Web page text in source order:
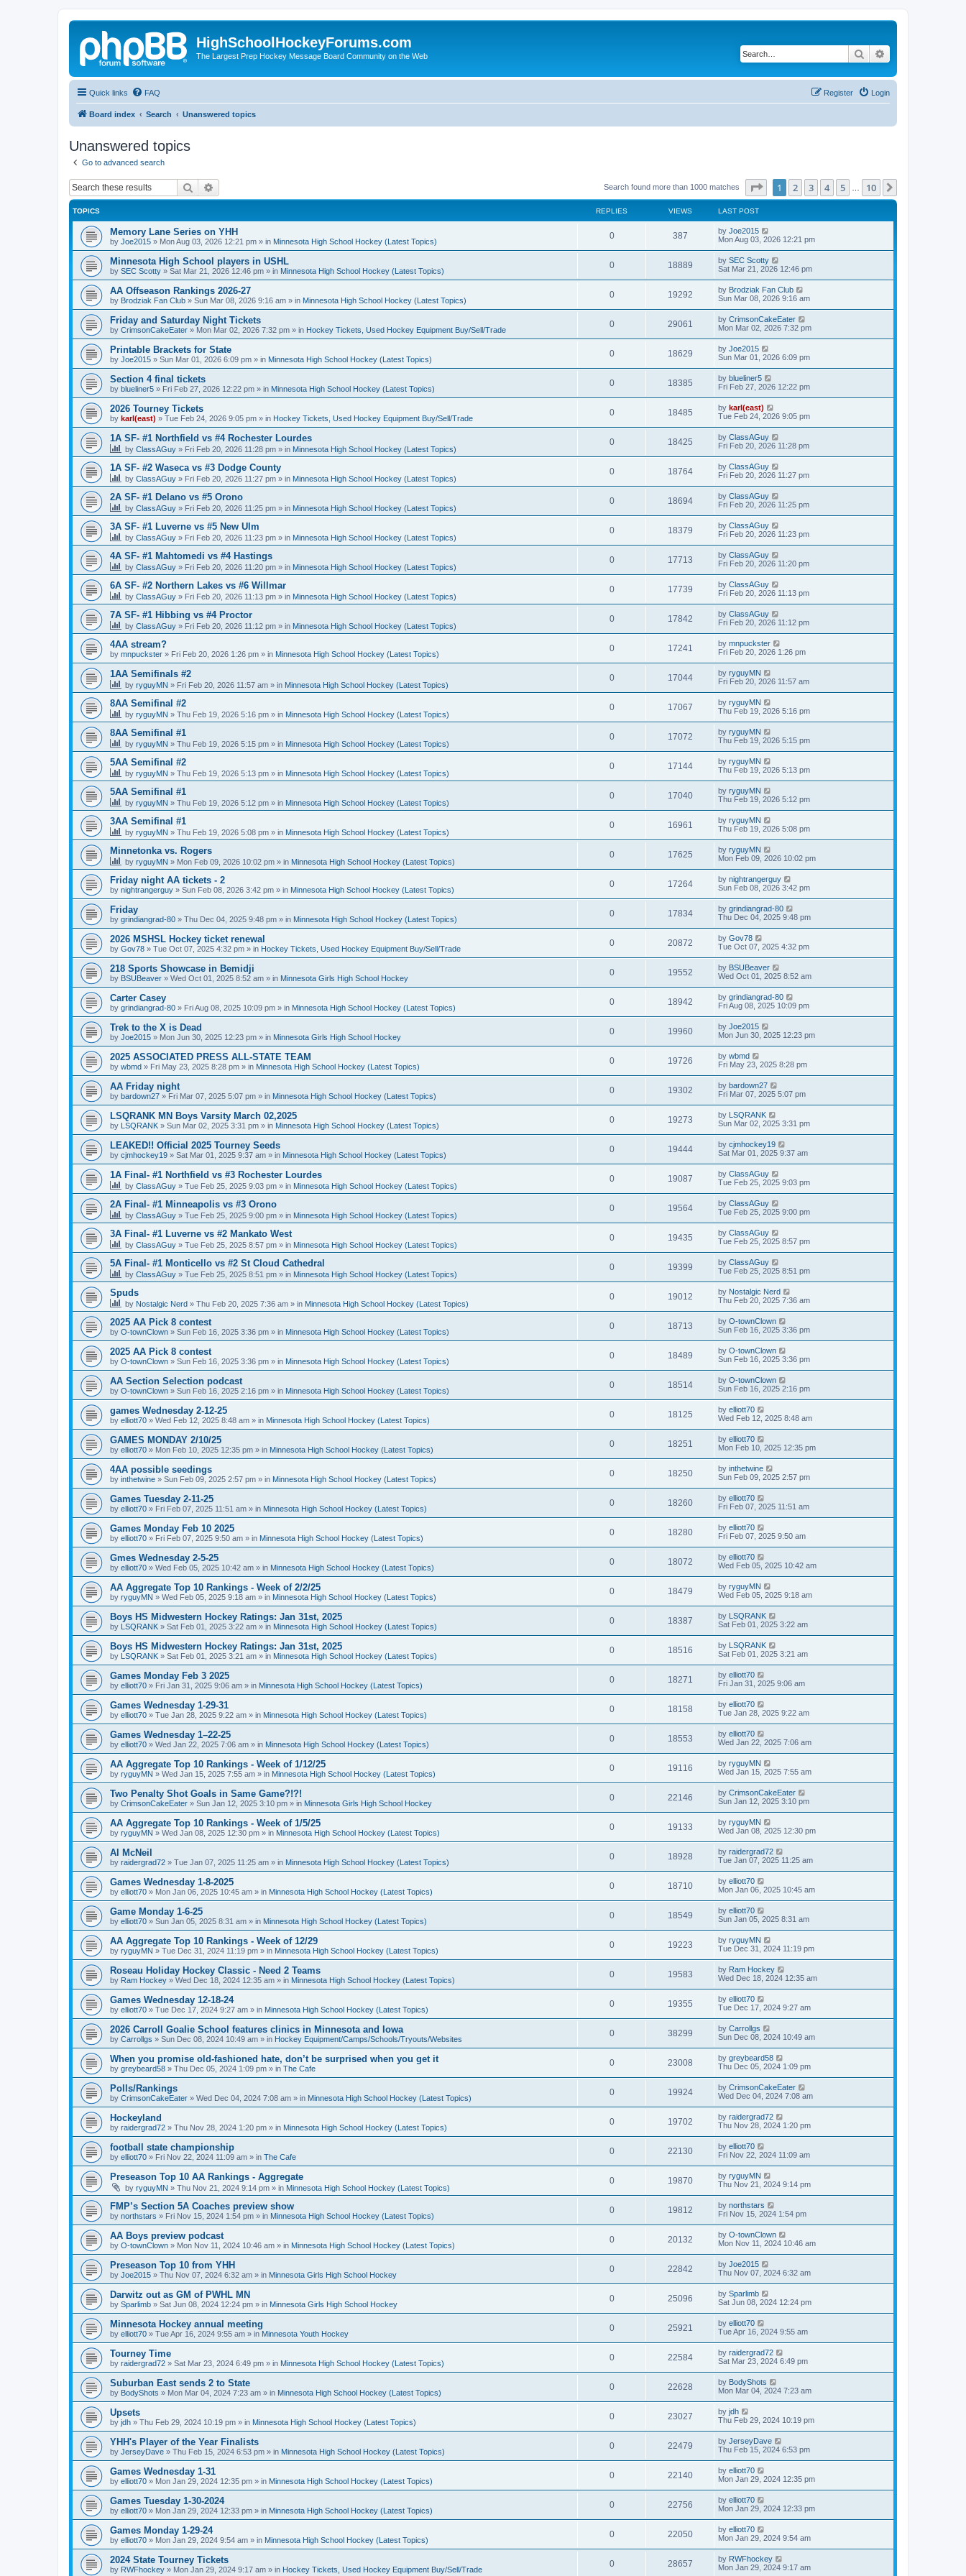
HighSchoolHockeyForums.com
The Largest Prep Hockey Message Board Community on the Web Search
Quick links FAQ Login
Register
Board index Search Unanswered topics
Unanswered topics
Go to advanced search
Search Search found more than 1000 matches Page of 10
1 2 3 4 5 10
TOPICS REPLIES VIEWS LAST POST
Memory Lane Series on YHH
by Joe2015 » Mon Aug 03, 2026 12:21 pm » in Minnesota High School Hockey (Latest Topics)
0 387 by Joe2015
Mon Aug 03, 2026 12:21 pm
Minnesota High School players in USHL
by SEC Scotty » Sat Mar 21, 2026 12:46 pm » in Minnesota High School Hockey (Latest Topics)
0 18889 by SEC Scotty
Sat Mar 21, 2026 12:46 pm
AA Offseason Rankings 2026-27
by Brodziak Fan Club » Sun Mar 08, 2026 9:16 am » in Minnesota High School Hockey (Latest Topics)
0 19292 by Brodziak Fan Club
Sun Mar 08, 2026 9:16 am
Friday and Saturday Night Tickets
by CrimsonCakeEater » Mon Mar 02, 2026 7:32 pm » in Hockey Tickets, Used Hockey Equipment Buy/Sell/Trade
0 29061 by CrimsonCakeEater
Mon Mar 02, 2026 7:32 pm
Printable Brackets for State
by Joe2015 » Sun Mar 01, 2026 6:09 pm » in Minnesota High School Hockey (Latest Topics)
0 18629 by Joe2015
Sun Mar 01, 2026 6:09 pm
Section 4 final tickets
by blueliner5 » Fri Feb 27, 2026 12:22 pm » in Minnesota High School Hockey (Latest Topics)
0 18385 by blueliner5
Fri Feb 27, 2026 12:22 pm
2026 Tourney Tickets
by karl(east) » Tue Feb 24, 2026 9:05 pm » in Hockey Tickets, Used Hockey Equipment Buy/Sell/Trade
0 18485 by karl(east)
Tue Feb 24, 2026 9:05 pm
1A SF- #1 Northfield vs #4 Rochester Lourdes
by ClassAGuy » Fri Feb 20, 2026 11:28 pm » in Minnesota High School Hockey (Latest Topics)
0 18425 by ClassAGuy
Fri Feb 20, 2026 11:28 pm
1A SF- #2 Waseca vs #3 Dodge County
by ClassAGuy » Fri Feb 20, 2026 11:27 pm » in Minnesota High School Hockey (Latest Topics)
0 18764 by ClassAGuy
Fri Feb 20, 2026 11:27 pm
2A SF- #1 Delano vs #5 Orono
by ClassAGuy » Fri Feb 20, 2026 11:25 pm » in Minnesota High School Hockey (Latest Topics)
0 18694 by ClassAGuy
Fri Feb 20, 2026 11:25 pm
3A SF- #1 Luverne vs #5 New Ulm
by ClassAGuy » Fri Feb 20, 2026 11:23 pm » in Minnesota High School Hockey (Latest Topics)
0 18379 by ClassAGuy
Fri Feb 20, 2026 11:23 pm
4A SF- #1 Mahtomedi vs #4 Hastings
by ClassAGuy » Fri Feb 20, 2026 11:20 pm » in Minnesota High School Hockey (Latest Topics)
0 17713 by ClassAGuy
Fri Feb 20, 2026 11:20 pm
6A SF- #2 Northern Lakes vs #6 Willmar
by ClassAGuy » Fri Feb 20, 2026 11:13 pm » in Minnesota High School Hockey (Latest Topics)
0 17739 by ClassAGuy
Fri Feb 20, 2026 11:13 pm
7A SF- #1 Hibbing vs #4 Proctor
by ClassAGuy » Fri Feb 20, 2026 11:12 pm » in Minnesota High School Hockey (Latest Topics)
0 17842 by ClassAGuy
Fri Feb 20, 2026 11:12 pm
4AA stream?
by mnpuckster » Fri Feb 20, 2026 1:26 pm » in Minnesota High School Hockey (Latest Topics)
0 17241 by mnpuckster
Fri Feb 20, 2026 1:26 pm
1AA Semifinals #2
by ryguyMN » Fri Feb 20, 2026 11:57 am » in Minnesota High School Hockey (Latest Topics)
0 17044 by ryguyMN
Fri Feb 20, 2026 11:57 am
8AA Semifinal #2
by ryguyMN » Thu Feb 19, 2026 5:16 pm » in Minnesota High School Hockey (Latest Topics)
0 17067 by ryguyMN
Thu Feb 19, 2026 5:16 pm
8AA Semifinal #1
by ryguyMN » Thu Feb 19, 2026 5:15 pm » in Minnesota High School Hockey (Latest Topics)
0 17072 by ryguyMN
Thu Feb 19, 2026 5:15 pm
5AA Semifinal #2
by ryguyMN » Thu Feb 19, 2026 5:13 pm » in Minnesota High School Hockey (Latest Topics)
0 17144 by ryguyMN
Thu Feb 19, 2026 5:13 pm
5AA Semifinal #1
by ryguyMN » Thu Feb 19, 2026 5:12 pm » in Minnesota High School Hockey (Latest Topics)
0 17040 by ryguyMN
Thu Feb 19, 2026 5:12 pm
3AA Semifinal #1
by ryguyMN » Thu Feb 19, 2026 5:08 pm » in Minnesota High School Hockey (Latest Topics)
0 16961 by ryguyMN
Thu Feb 19, 2026 5:08 pm
Minnetonka vs. Rogers
by ryguyMN » Mon Feb 09, 2026 10:02 pm » in Minnesota High School Hockey (Latest Topics)
0 17625 by ryguyMN
Mon Feb 09, 2026 10:02 pm
Friday night AA tickets - 2
by nightrangerguy » Sun Feb 08, 2026 3:42 pm » in Minnesota High School Hockey (Latest Topics)
0 17264 by nightrangerguy
Sun Feb 08, 2026 3:42 pm
Friday
by grindiangrad-80 » Thu Dec 04, 2025 9:48 pm » in Minnesota High School Hockey (Latest Topics)
0 17834 by grindiangrad-80
Thu Dec 04, 2025 9:48 pm
2026 MSHSL Hockey ticket renewal
by Gov78 » Tue Oct 07, 2025 4:32 pm » in Hockey Tickets, Used Hockey Equipment Buy/Sell/Trade
0 20872 by Gov78
Tue Oct 07, 2025 4:32 pm
218 Sports Showcase in Bemidji
by BSUBeaver » Wed Oct 01, 2025 8:52 am » in Minnesota Girls High School Hockey
0 19552 by BSUBeaver
Wed Oct 01, 2025 8:52 am
Carter Casey
by grindiangrad-80 » Fri Aug 08, 2025 10:09 pm » in Minnesota High School Hockey (Latest Topics)
0 18942 by grindiangrad-80
Fri Aug 08, 2025 10:09 pm
Trek to the X is Dead
by Joe2015 » Mon Jun 30, 2025 12:23 pm » in Minnesota Girls High School Hockey
0 19960 by Joe2015
Mon Jun 30, 2025 12:23 pm
2025 ASSOCIATED PRESS ALL-STATE TEAM
by wbmd » Fri May 23, 2025 8:28 pm » in Minnesota High School Hockey (Latest Topics)
0 19726 by wbmd
Fri May 23, 2025 8:28 pm
AA Friday night
by bardown27 » Fri Mar 07, 2025 5:07 pm » in Minnesota High School Hockey (Latest Topics)
0 19302 by bardown27
Fri Mar 07, 2025 5:07 pm
LSQRANK MN Boys Varsity March 02,2025
by LSQRANK » Sun Mar 02, 2025 3:31 pm » in Minnesota High School Hockey (Latest Topics)
0 19273 by LSQRANK
Sun Mar 02, 2025 3:31 pm
LEAKED!! Official 2025 Tourney Seeds
by cjmhockey19 » Sat Mar 01, 2025 9:37 am » in Minnesota High School Hockey (Latest Topics)
0 19444 by cjmhockey19
Sat Mar 01, 2025 9:37 am
1A Final- #1 Northfield vs #3 Rochester Lourdes
by ClassAGuy » Tue Feb 25, 2025 9:03 pm » in Minnesota High School Hockey (Latest Topics)
0 19087 by ClassAGuy
Tue Feb 25, 2025 9:03 pm
2A Final- #1 Minneapolis vs #3 Orono
by ClassAGuy » Tue Feb 25, 2025 9:00 pm » in Minnesota High School Hockey (Latest Topics)
0 19564 by ClassAGuy
Tue Feb 25, 2025 9:00 pm
3A Final- #1 Luverne vs #2 Mankato West
by ClassAGuy » Tue Feb 25, 2025 8:57 pm » in Minnesota High School Hockey (Latest Topics)
0 19435 by ClassAGuy
Tue Feb 25, 2025 8:57 pm
5A Final- #1 Monticello vs #2 St Cloud Cathedral
by ClassAGuy » Tue Feb 25, 2025 8:51 pm » in Minnesota High School Hockey (Latest Topics)
0 19399 by ClassAGuy
Tue Feb 25, 2025 8:51 pm
Spuds
by Nostalgic Nerd » Thu Feb 20, 2025 7:36 am » in Minnesota High School Hockey (Latest Topics)
0 19012 by Nostalgic Nerd
Thu Feb 20, 2025 7:36 am
2025 AA Pick 8 contest
by O-townClown » Sun Feb 16, 2025 3:36 pm » in Minnesota High School Hockey (Latest Topics)
0 18713 by O-townClown
Sun Feb 16, 2025 3:36 pm
2025 AA Pick 8 contest
by O-townClown » Sun Feb 16, 2025 3:36 pm » in Minnesota High School Hockey (Latest Topics)
0 18489 by O-townClown
Sun Feb 16, 2025 3:36 pm
AA Section Selection podcast
by O-townClown » Sun Feb 16, 2025 2:16 pm » in Minnesota High School Hockey (Latest Topics)
0 18514 by O-townClown
Sun Feb 16, 2025 2:16 pm
games Wednesday 2-12-25
by elliott70 » Wed Feb 12, 2025 8:48 am » in Minnesota High School Hockey (Latest Topics)
0 18125 by elliott70
Wed Feb 12, 2025 8:48 am
GAMES MONDAY 2/10/25
by elliott70 » Mon Feb 10, 2025 12:35 pm » in Minnesota High School Hockey (Latest Topics)
0 18251 by elliott70
Mon Feb 10, 2025 12:35 pm
4AA possible seedings
by inthetwine » Sun Feb 09, 2025 2:57 pm » in Minnesota High School Hockey (Latest Topics)
0 18250 by inthetwine
Sun Feb 09, 2025 2:57 pm
Games Tuesday 2-11-25
by elliott70 » Fri Feb 07, 2025 11:51 am » in Minnesota High School Hockey (Latest Topics)
0 18260 by elliott70
Fri Feb 07, 2025 11:51 am
Games Monday Feb 10 2025
by elliott70 » Fri Feb 07, 2025 9:50 am » in Minnesota High School Hockey (Latest Topics)
0 18280 by elliott70
Fri Feb 07, 2025 9:50 am
Gmes Wednesday 2-5-25
by elliott70 » Wed Feb 05, 2025 10:42 am » in Minnesota High School Hockey (Latest Topics)
0 18072 by elliott70
Wed Feb 05, 2025 10:42 am
AA Aggregate Top 10 Rankings - Week of 2/2/25
by ryguyMN » Wed Feb 05, 2025 9:18 am » in Minnesota High School Hockey (Latest Topics)
0 18479 by ryguyMN
Wed Feb 05, 2025 9:18 am
Boys HS Midwestern Hockey Ratings: Jan 31st, 2025
by LSQRANK » Sat Feb 01, 2025 3:22 am » in Minnesota High School Hockey (Latest Topics)
0 18387 by LSQRANK
Sat Feb 01, 2025 3:22 am
Boys HS Midwestern Hockey Ratings: Jan 31st, 2025
by LSQRANK » Sat Feb 01, 2025 3:21 am » in Minnesota High School Hockey (Latest Topics)
0 18516 by LSQRANK
Sat Feb 01, 2025 3:21 am
Games Monday Feb 3 2025
by elliott70 » Fri Jan 31, 2025 9:06 am » in Minnesota High School Hockey (Latest Topics)
0 18271 by elliott70
Fri Jan 31, 2025 9:06 am
Games Wednesday 1-29-31
by elliott70 » Tue Jan 28, 2025 9:22 am » in Minnesota High School Hockey (Latest Topics)
0 18158 by elliott70
Tue Jan 28, 2025 9:22 am
Games Wednesday 1–22-25
by elliott70 » Wed Jan 22, 2025 7:06 am » in Minnesota High School Hockey (Latest Topics)
0 18553 by elliott70
Wed Jan 22, 2025 7:06 am
AA Aggregate Top 10 Rankings - Week of 1/12/25
by ryguyMN » Wed Jan 15, 2025 7:55 am » in Minnesota High School Hockey (Latest Topics)
0 19116 by ryguyMN
Wed Jan 15, 2025 7:55 am
Two Penalty Shot Goals in Same Game?!?!
by CrimsonCakeEater » Sun Jan 12, 2025 3:10 pm » in Minnesota Girls High School Hockey
0 22146 by CrimsonCakeEater
Sun Jan 12, 2025 3:10 pm
AA Aggregate Top 10 Rankings - Week of 1/5/25
by ryguyMN » Wed Jan 08, 2025 12:30 pm » in Minnesota High School Hockey (Latest Topics)
0 19133 by ryguyMN
Wed Jan 08, 2025 12:30 pm
Al McNeil
by raidergrad72 » Tue Jan 07, 2025 11:25 am » in Minnesota High School Hockey (Latest Topics)
0 18928 by raidergrad72
Tue Jan 07, 2025 11:25 am
Games Wednesday 1-8-2025
by elliott70 » Mon Jan 06, 2025 10:45 am » in Minnesota High School Hockey (Latest Topics)
0 18710 by elliott70
Mon Jan 06, 2025 10:45 am
Game Monday 1-6-25
by elliott70 » Sun Jan 05, 2025 8:31 am » in Minnesota High School Hockey (Latest Topics)
0 18549 by elliott70
Sun Jan 05, 2025 8:31 am
AA Aggregate Top 10 Rankings - Week of 12/29
by ryguyMN » Tue Dec 31, 2024 11:19 pm » in Minnesota High School Hockey (Latest Topics)
0 19223 by ryguyMN
Tue Dec 31, 2024 11:19 pm
Roseau Holiday Hockey Classic - Need 2 Teams
by Ram Hockey » Wed Dec 18, 2024 12:35 am » in Minnesota High School Hockey (Latest Topics)
0 19583 by Ram Hockey
Wed Dec 18, 2024 12:35 am
Games Wednesday 12-18-24
by elliott70 » Tue Dec 17, 2024 9:27 am » in Minnesota High School Hockey (Latest Topics)
0 19355 by elliott70
Tue Dec 17, 2024 9:27 am
2026 Carroll Goalie School features clinics in Minnesota and Iowa
by Carrollgs » Sun Dec 08, 2024 10:49 am » in Hockey Equipment/Camps/Schools/Tryouts/Websites
0 38299 by Carrollgs
Sun Dec 08, 2024 10:49 am
When you promise old-fashioned hate, don’t be surprised when you get it
by greybeard58 » Thu Dec 05, 2024 1:09 pm » in The Cafe
0 23008 by greybeard58
Thu Dec 05, 2024 1:09 pm
Polls/Rankings
by CrimsonCakeEater » Wed Dec 04, 2024 7:08 am » in Minnesota High School Hockey (Latest Topics)
0 19924 by CrimsonCakeEater
Wed Dec 04, 2024 7:08 am
Hockeyland
by raidergrad72 » Thu Nov 28, 2024 1:20 pm » in Minnesota High School Hockey (Latest Topics)
0 19702 by raidergrad72
Thu Nov 28, 2024 1:20 pm
football state championship
by elliott70 » Fri Nov 22, 2024 11:09 am » in The Cafe
0 22130 by elliott70
Fri Nov 22, 2024 11:09 am
Preseason Top 10 AA Rankings - Aggregate
by ryguyMN » Thu Nov 21, 2024 9:14 pm » in Minnesota High School Hockey (Latest Topics)
0 19870 by ryguyMN
Thu Nov 21, 2024 9:14 pm
FMP’s Section 5A Coaches preview show
by northstars » Fri Nov 15, 2024 1:54 pm » in Minnesota High School Hockey (Latest Topics)
0 19812 by northstars
Fri Nov 15, 2024 1:54 pm
AA Boys preview podcast
by O-townClown » Mon Nov 11, 2024 10:46 am » in Minnesota High School Hockey (Latest Topics)
0 20132 by O-townClown
Mon Nov 11, 2024 10:46 am
Preseason Top 10 from YHH
by Joe2015 » Thu Nov 07, 2024 6:32 am » in Minnesota Girls High School Hockey
0 22842 by Joe2015
Thu Nov 07, 2024 6:32 am
Darwitz out as GM of PWHL MN
by Sparlimb » Sat Jun 08, 2024 12:24 pm » in Minnesota Girls High School Hockey
0 25096 by Sparlimb
Sat Jun 08, 2024 12:24 pm
Minnesota Hockey annual meeting
by elliott70 » Tue Apr 16, 2024 9:55 am » in Minnesota Youth Hockey
0 25921 by elliott70
Tue Apr 16, 2024 9:55 am
Tourney Time
by raidergrad72 » Sat Mar 23, 2024 6:49 pm » in Minnesota High School Hockey (Latest Topics)
0 22584 by raidergrad72
Sat Mar 23, 2024 6:49 pm
Suburban East sends 2 to State
by BodyShots » Mon Mar 04, 2024 7:23 am » in Minnesota High School Hockey (Latest Topics)
0 22628 by BodyShots
Mon Mar 04, 2024 7:23 am
Upsets
by jdh » Thu Feb 29, 2024 10:19 pm » in Minnesota High School Hockey (Latest Topics)
0 23027 by jdh
Thu Feb 29, 2024 10:19 pm
YHH's Player of the Year Finalists
by JerseyDave » Thu Feb 15, 2024 6:53 pm » in Minnesota High School Hockey (Latest Topics)
0 22479 by JerseyDave
Thu Feb 15, 2024 6:53 pm
Games Wednesday 1-31
by elliott70 » Mon Jan 29, 2024 12:35 pm » in Minnesota High School Hockey (Latest Topics)
0 22140 by elliott70
Mon Jan 29, 2024 12:35 pm
Games Tuesday 1-30-2024
by elliott70 » Mon Jan 29, 2024 12:33 pm » in Minnesota High School Hockey (Latest Topics)
0 22756 by elliott70
Mon Jan 29, 2024 12:33 pm
Games Monday 1-29-24
by elliott70 » Mon Jan 29, 2024 9:54 am » in Minnesota High School Hockey (Latest Topics)
0 22050 by elliott70
Mon Jan 29, 2024 9:54 am
2024 State Tourney Tickets
by RWFhockey » Mon Jan 29, 2024 9:17 am » in Hockey Tickets, Used Hockey Equipment Buy/Sell/Trade
0 28657 by RWFhockey
Mon Jan 29, 2024 9:17 am